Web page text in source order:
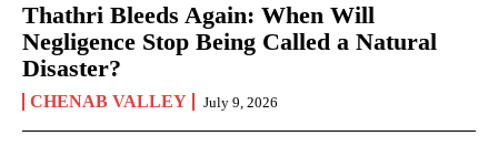
Thathri Bleeds Again: When Will
Negligence Stop Being Called a Natural
Disaster?
CHENAB VALLEY July 9, 2026